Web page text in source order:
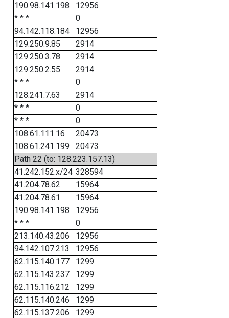
190.98.141.198
12956
* * *
0
94.142.118.184
12956
129.250.9.85
2914
129.250.3.78
2914
129.250.2.55
2914
* * *
0
128.241.7.63
2914
* * *
0
* * *
0
108.61.111.16
20473
108.61.241.199
20473
Path 22 (to: 128.223.157.13)
41.242.152.x/24 328594
41.204.78.62
15964
41.204.78.61
15964
190.98.141.198
12956
* * *
0
213.140.43.206
12956
94.142.107.213
12956
62.115.140.177
1299
62.115.143.237
1299
62.115.116.212
1299
62.115.140.246
1299
62.115.137.206
1299